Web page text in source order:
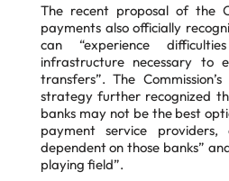
The recent proposal of the
payments also officially
can “experience
infrastructure necessary to
transfers”. The
strategy further recognized
banks may not be the best
payment service
dependent on those banks”
playing field”.